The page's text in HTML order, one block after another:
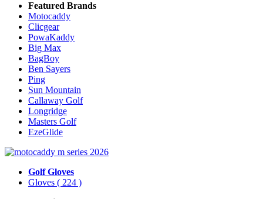
Featured Brands
Motocaddy
Clicgear
PowaKaddy
Big Max
BagBoy
Ben Sayers
Ping
Sun Mountain
Callaway Golf
Longridge
Masters Golf
EzeGlide
Golf Gloves
Gloves ( 224 )